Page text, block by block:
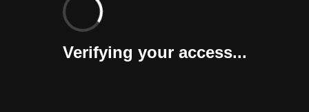
Verifying your access...